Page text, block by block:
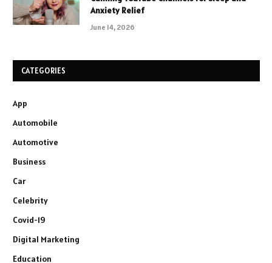
Anxiety Relief
June 14, 2026
CATEGORIES
App
Automobile
Automotive
Business
Car
Celebrity
Covid-19
Digital Marketing
Education